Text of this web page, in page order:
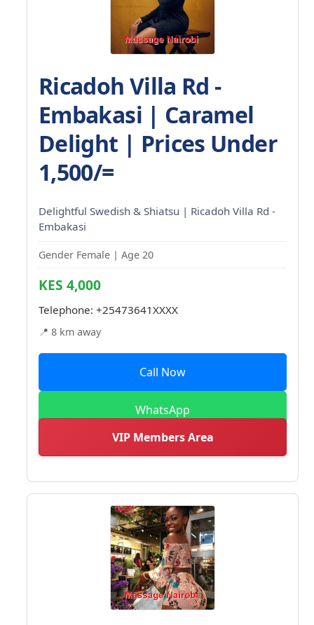
Ricadoh Villa Rd -
Embakasi | Caramel
Delight | Prices Under
1,500/=
Delightful Swedish & Shiatsu | Ricadoh Villa Rd -
Embakasi
Gender Female | Age 20
KES 4,000
Telephone: +25473641XXXX
📍 8 km away
Call Now
WhatsApp
VIP Members Area